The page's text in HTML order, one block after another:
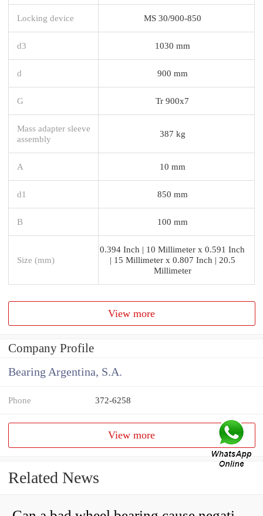
Locking device MS 30/900-850
d3 1030 mm
d 900 mm
G Tr 900x7
Mass adapter sleeve
assembly
387 kg
A 10 mm
d1 850 mm
B 100 mm
Size (mm)
0.394 Inch | 10 Millimeter x 0.591 Inch
| 15 Millimeter x 0.807 Inch | 20.5
Millimeter
View more
Company Profile
Bearing Argentina, S.A.
Phone 372-6258
View more
Related News